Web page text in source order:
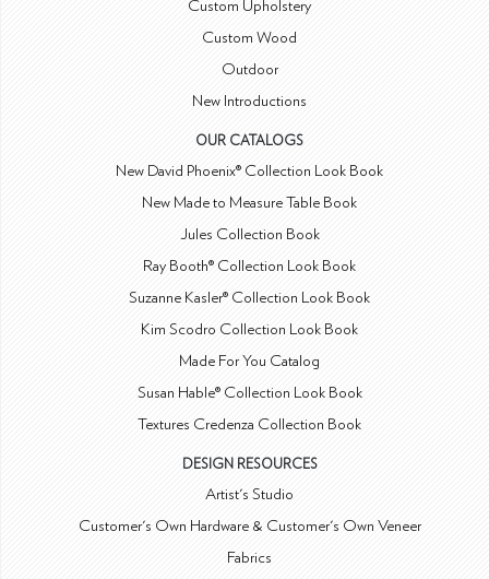
Custom Upholstery
Custom Wood
Outdoor
New Introductions
OUR CATALOGS
New David Phoenix® Collection Look Book
New Made to Measure Table Book
Jules Collection Book
Ray Booth® Collection Look Book
Suzanne Kasler® Collection Look Book
Kim Scodro Collection Look Book
Made For You Catalog
Susan Hable® Collection Look Book
Textures Credenza Collection Book
DESIGN RESOURCES
Artist's Studio
Customer's Own Hardware & Customer's Own Veneer
Fabrics